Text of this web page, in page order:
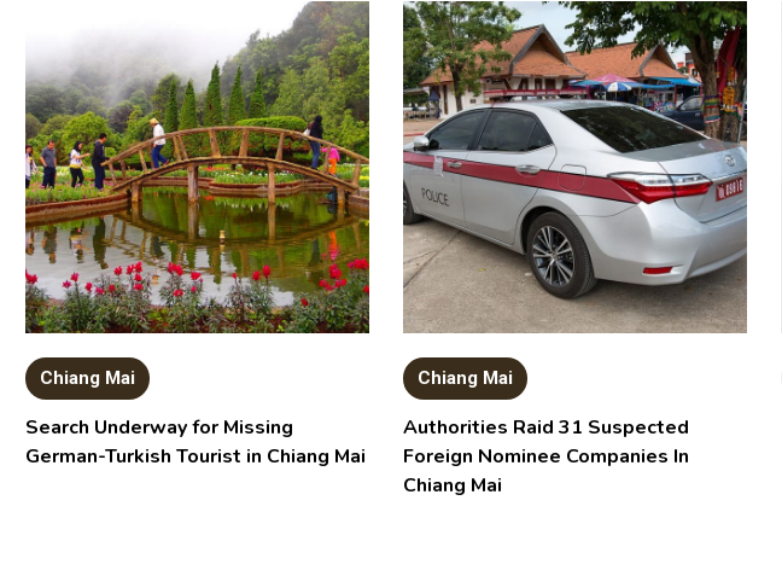
Chiang Mai
Search Underway for Missing
German-Turkish Tourist in Chiang Mai
Chiang Mai
Authorities Raid 31 Suspected
Foreign Nominee Companies In
Chiang Mai